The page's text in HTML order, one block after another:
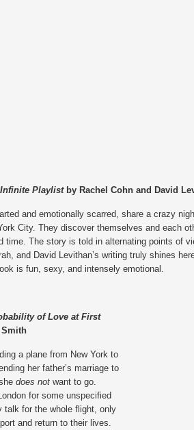
Infinite Playlistby Rachel Cohn and David
and emotionally scarred, share a crazy
City. They discover themselves and each
time. The story is told in alternating points of
and David Levithan’s writing truly shines
is fun, sexy, and intensely emotional.
of Love at First
Smith
a plane from New York to
her father’s marriage to
does not want to go.
for some unspecified
talk for the whole flight, only
and return to their lives.